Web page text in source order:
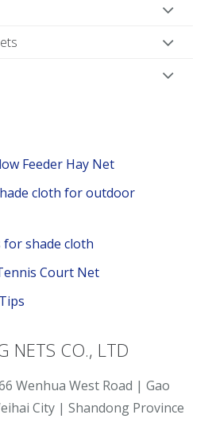
Feeder Hay Net
cloth for outdoor
for shade cloth
Court Net
NETS CO., LTD
Wenhua West Road | Gao
City | Shandong Province